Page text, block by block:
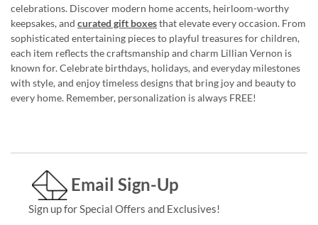
celebrations. Discover modern home accents, heirloom-worthy
keepsakes, and curated gift boxesthat elevate every occasion. From
sophisticated entertaining pieces to playful treasures for children,
each item reflects the craftsmanship and charm Lillian Vernon is
known for. Celebrate birthdays, holidays, and everyday milestones
with style, and enjoy timeless designs that bring joy and beauty to
every home. Remember, personalization is always FREE!
Email Sign-Up
Sign up for Special Offers and Exclusives!